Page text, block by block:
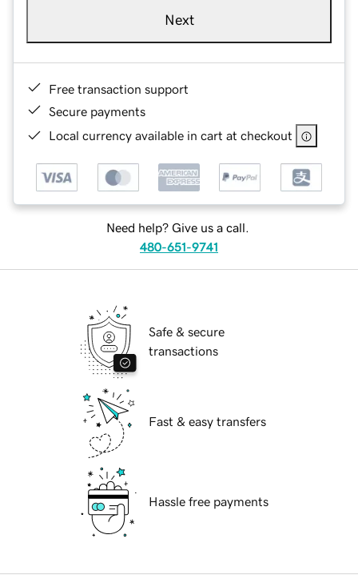
Next
Free transaction support
Secure payments
Local currency available in cart at checkout
Need help? Give us a call.
480-651-9741
Safe & secure
transactions
Fast & easy transfers
Hassle free payments